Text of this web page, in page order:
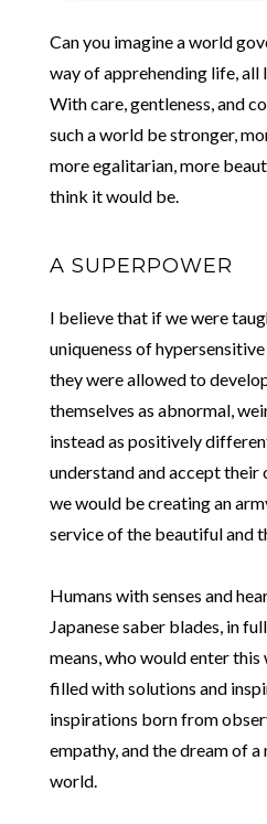
Can you imagine a world
way of apprehending life, all
With care, gentleness, and
such a world be stronger,
more egalitarian, more
think it would be.
A SUPERPOWER
I believe that if we were
uniqueness of
they were allowed to
themselves as abnormal,
instead as positively
understand and accept their
we would be creating an
service of the beautiful and
Humans with senses and
Japanese saber blades, in
means, who would enter
filled with solutions and
inspirations born from
empathy, and the dream of
world.